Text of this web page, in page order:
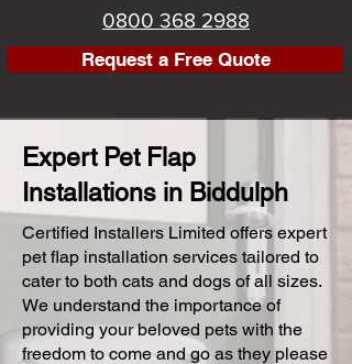
0800 368 2988
Request a Free Quote
Expert Pet Flap
Installations in Biddulph
Certified Installers Limited offers expert
pet flap installation services tailored to
cater to both cats and dogs of all sizes.
We understand the importance of
providing your beloved pets with the
freedom to come and go as they please